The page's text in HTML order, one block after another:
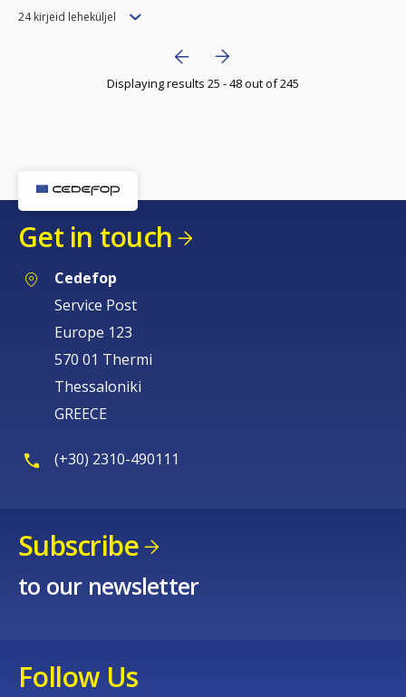
Items
24 kirjeid leheküljel
Bottom Pagination
Previous page
‹‹
Next page
››
Displaying results 25 - 48 out of 245
Get in touch
Cedefop
Service Post
Europe 123
570 01 Thermi
Thessaloniki
GREECE
(+30) 2310-490111
Subscribe
to our newsletter
Follow Us
How would you rate the content on
Any additional comments or
page?